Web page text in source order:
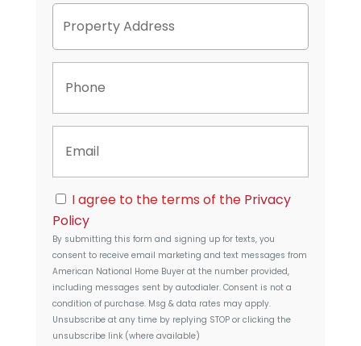
P
o
p
y
e
s
s
Street
n
i
lC
o
n
s
e
n
t
I agree to the terms of the Privacy
Policy
By submitting this form and signing up for texts, you
consent to receive email marketing and text messages from
American National Home Buyerat the number provided,
including messages sent by autodialer. Consent is not a
condition of purchase. Msg & data rates may apply.
Unsubscribe at any time by replying STOP or clicking the
unsubscribe link (where available)